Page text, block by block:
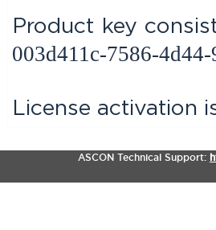
Product key
003d411c-7586-
License activation
ASCON Technical Support: